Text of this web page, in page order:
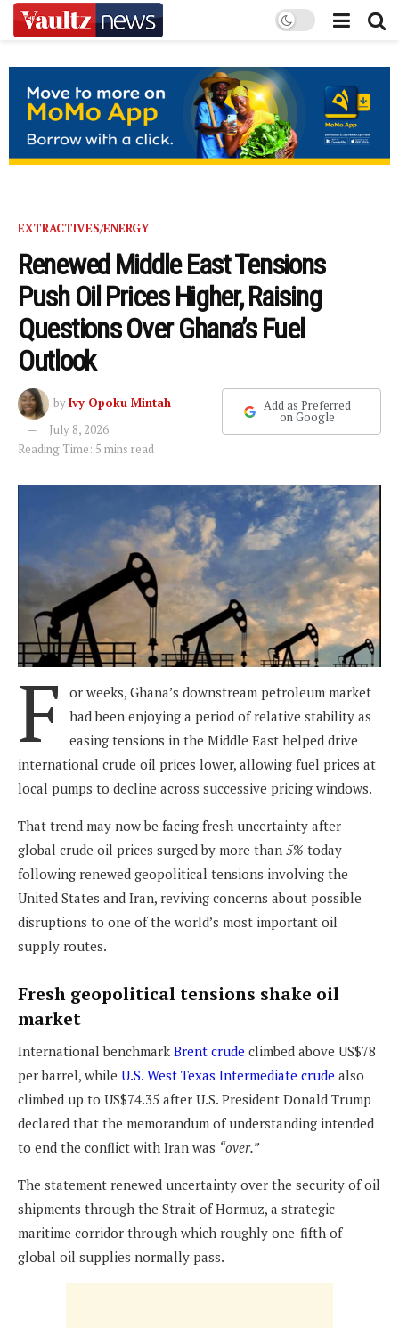
EXTRACTIVES/ENERGY
Renewed Middle East Tensions
Push Oil Prices Higher, Raising
Questions Over Ghana’s Fuel
Outlook
byIvy Opoku Mintah
July 8, 2026
Reading Time: 5 mins read
Add as Preferred
on Google
F
or weeks, Ghana’s downstream petroleum market
had been enjoying a period of relative stability as
easing tensions in the Middle East helped drive
international crude oil prices lower, allowing fuel prices at
local pumps to decline across successive pricing windows.
That trend may now be facing fresh uncertainty after
global crude oil prices surged by more than 5% today
following renewed geopolitical tensions involving the
United States and Iran, reviving concerns about possible
disruptions to one of the world’s most important oil
supply routes.
Fresh geopolitical tensions shake oil
market
International benchmark Brent crude climbed above US$78
per barrel, while U.S. West Texas Intermediate crude also
climbed up to US$74.35 after U.S. President Donald Trump
declared that the memorandum of understanding intended
to end the conflict with Iran was “over.”
The statement renewed uncertainty over the security of oil
shipments through the Strait of Hormuz, a strategic
maritime corridor through which roughly one-fifth of
global oil supplies normally pass.